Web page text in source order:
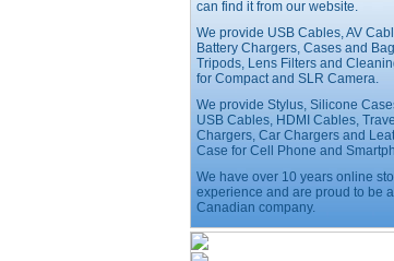
Price: $21.95
Worldwide Travel
Adapter
Price:$12.95
USB LED Flexible
Reading Night
Price:$11.99
can find it from our website.
We provide USB Cables, AV
Battery Chargers, Cases and
Tripods, Lens Filters and
for Compact and SLR Camera.
We provide Stylus, Silicone
USB Cables, HDMI Cables, Travel
Chargers, Car Chargers and
Case for Cell Phone and
We have over 10 years online
experience and are proud to be a
Canadian company.